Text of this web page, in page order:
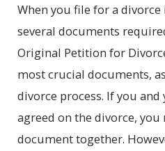
When you file for a divorce
several documents
Original Petition for
most crucial documents,
divorce process. If you and
agreed on the divorce,
document together.